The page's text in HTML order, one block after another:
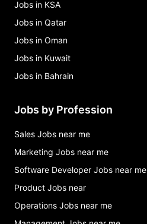
Jobs in KSA
Jobs in Qatar
Jobs in Oman
Jobs in Kuwait
Jobs in Bahrain
Jobs by Profession
Sales Jobs near me
Marketing Jobs near me
Software Developer Jobs near me
Product Jobs near
Operations Jobs near me